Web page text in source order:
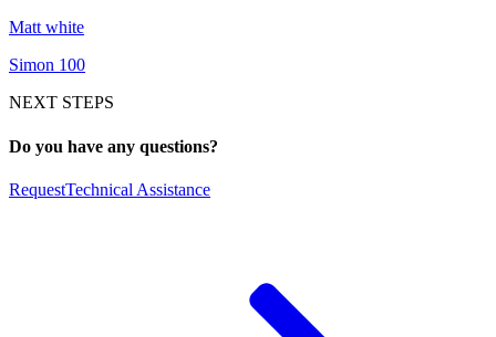
Matt white
Simon 100
NEXT STEPS
Do you have any questions?
RequestTechnical Assistance